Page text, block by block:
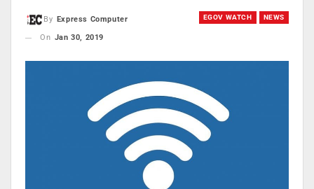
EGOV WATCH NEWS
By
Express Computer
On Jan 30, 2019